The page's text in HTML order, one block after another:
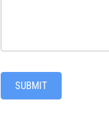
SUBMIT